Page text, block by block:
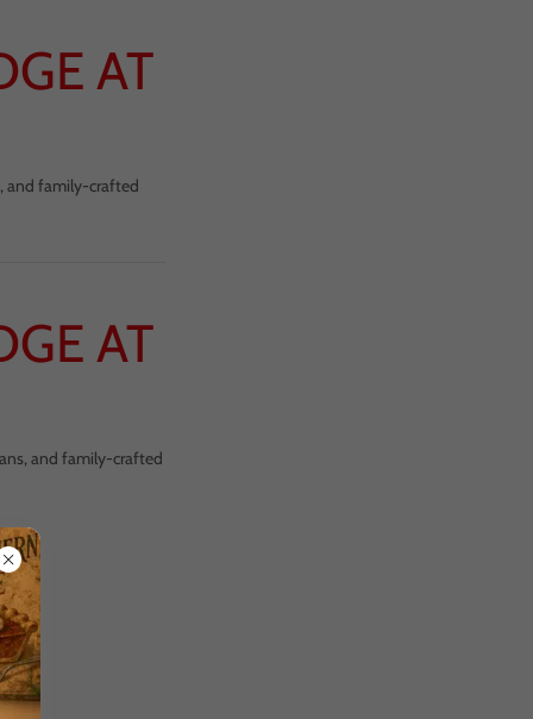
AT
and family-crafted
AT
and family-crafted